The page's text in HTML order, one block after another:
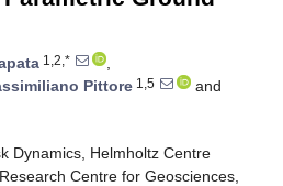
1,2,*
,
Pittore 1,5
and
Dynamics, Helmholtz Centre
Centre for Geosciences,